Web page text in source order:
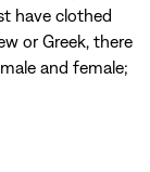
have clothed
or Greek, there
and female;